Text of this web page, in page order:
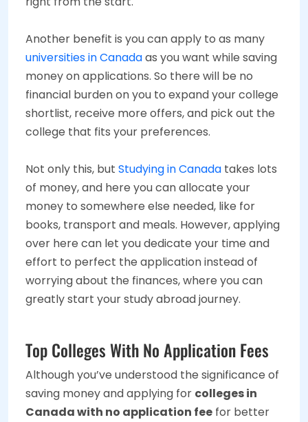
Another benefit is you can apply to as many
universities in Canadaas you want while saving
money on applications. So there will be no
financial burden on you to expand your college
shortlist, receive more offers, and pick out the
college that fits your preferences.
Not only this, but Studying in Canada takes lots
of money, and here you can allocate your
money to somewhere else needed, like for
books, transport and meals. However, applying
over here can let you dedicate your time and
effort to perfect the application instead of
worrying about the finances, where you can
greatly start your study abroad journey.
Top Colleges With No Application Fees
Although you’ve understood the significance of
saving money and applying for colleges in
Canada with no application fee for better